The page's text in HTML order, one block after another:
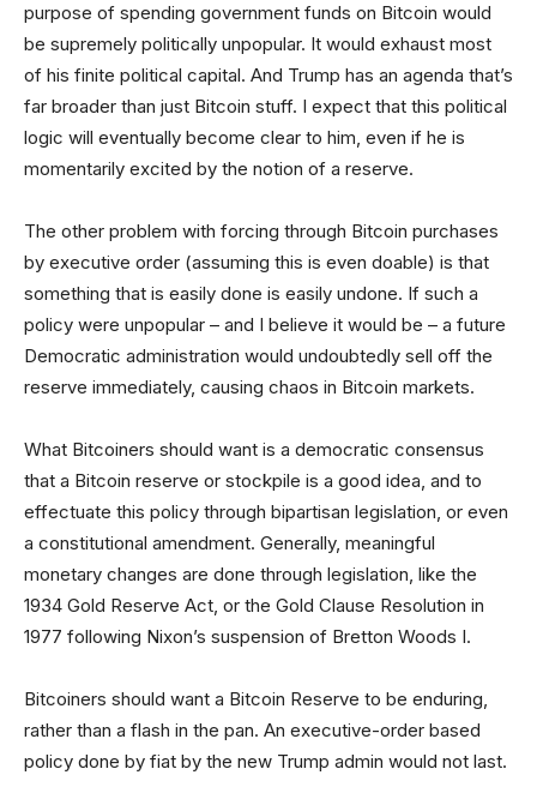
purpose of spending government funds on Bitcoin would
be supremely politically unpopular. It would exhaust most
of his finite political capital. And Trump has an agenda that’s
far broader than just Bitcoin stuff. I expect that this political
logic will eventually become clear to him, even if he is
momentarily excited by the notion of a reserve.
The other problem with forcing through Bitcoin purchases
by executive order (assuming this is even doable) is that
something that is easily done is easily undone. If such a
policy were unpopular – and I believe it would be – a future
Democratic administration would undoubtedly sell off the
reserve immediately, causing chaos in Bitcoin markets.
What Bitcoiners should want is a democratic consensus
that a Bitcoin reserve or stockpile is a good idea, and to
effectuate this policy through bipartisan legislation, or even
a constitutional amendment. Generally, meaningful
monetary changes are done through legislation, like the
1934 Gold Reserve Act, or the Gold Clause Resolution in
1977 following Nixon’s suspension of Bretton Woods I.
Bitcoiners should want a Bitcoin Reserve to be enduring,
rather than a flash in the pan. An executive-order based
policy done by fiat by the new Trump admin would not last.